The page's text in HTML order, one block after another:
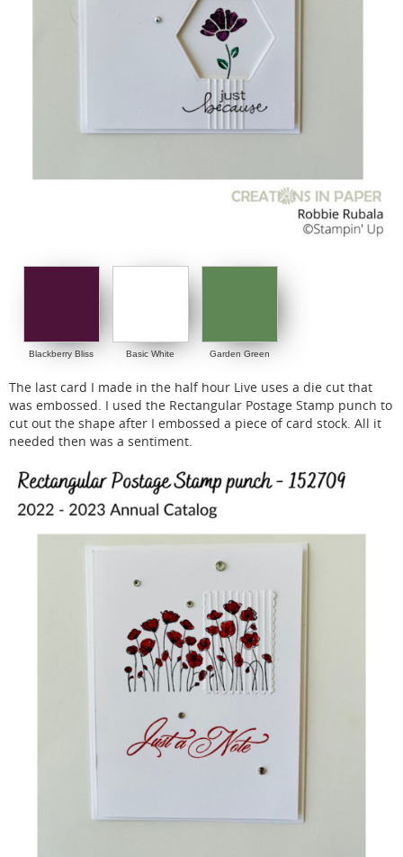
Blackberry Bliss Basic White Garden Green
The last card I made in the half hour Live uses a die cut that
was embossed. I used the Rectangular Postage Stamp punch to
cut out the shape after I embossed a piece of card stock. All it
needed then was a sentiment.